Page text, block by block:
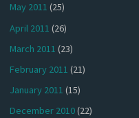
May 2011 (25)
April 2011 (26)
March 2011 (23)
February 2011 (21)
January 2011 (15)
December 2010(22)